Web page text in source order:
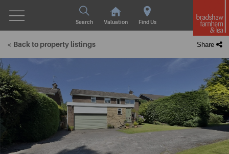
Search Valuation Find Us
< Back to property listings Share